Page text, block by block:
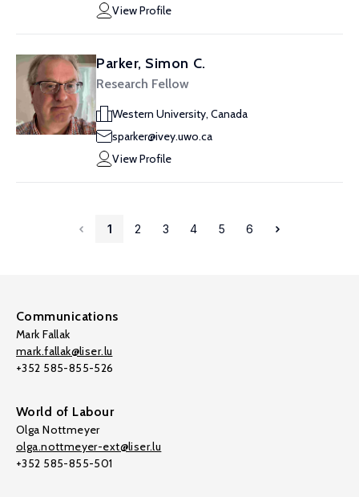
View Profile
Parker, Simon C.
Research Fellow
Western University, Canada
sparker@ivey.uwo.ca
View Profile
1 2 3 4 5 6
Communications
Mark Fallak
mark.fallak@liser.lu
+352 585-855-526
World of Labour
Olga Nottmeyer
olga.nottmeyer-ext@liser.lu
+352 585-855-501